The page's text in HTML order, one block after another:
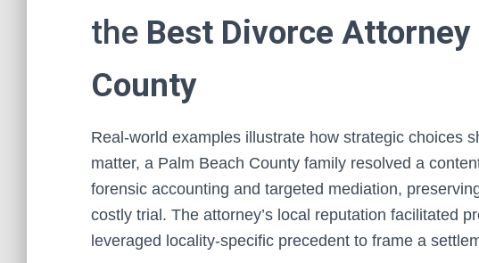
the Best Divorce Attorney
County
Real-world examples illustrate how strategic choices
matter, a Palm Beach County family resolved a
forensic accounting and targeted mediation,
costly trial. The attorney’s local reputation facilitated
leveraged locality-specific precedent to frame a